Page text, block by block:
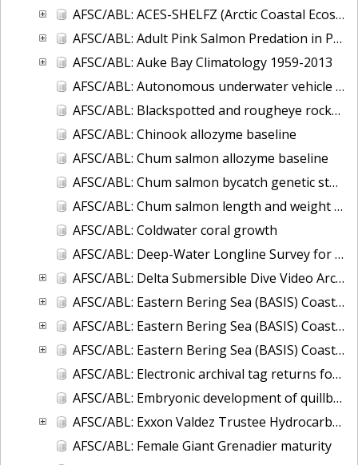
AFSC/ABL: ACES-SHELFZ (Arctic Coastal Ecosystem Survey AND Shelf Habitat and EcoLogy of Fish and Zooplankton) Catch Database
AFSC/ABL: Adult Pink Salmon Predation in Prince William Sound and Southeast Alaska, 2009-2011
AFSC/ABL: Auke Bay Climatology 1959-2013
AFSC/ABL: Autonomous underwater vehicle for tracking acoustically-tagged fish 2010
AFSC/ABL: Blackspotted and rougheye rockfish genetics and age data from RACE trawl surveys
AFSC/ABL: Chinook allozyme baseline
AFSC/ABL: Chum salmon allozyme baseline
AFSC/ABL: Chum salmon bycatch genetic stock identification 1994-1995 Bering Sea
AFSC/ABL: Chum salmon length and weight monitoring at Fish Creek (Hyder, AK), Chilkat River (Haines, AK), Olsen Creek (Cordova, AK), and Quilcene River (Quilce
AFSC/ABL: Coldwater coral growth
AFSC/ABL: Deep-Water Longline Survey for Giant Grenadier and Sablefish in the Western Gulf of Alaska
AFSC/ABL: Delta Submersible Dive Video Archive in Alaska, 1988-2009
AFSC/ABL: Eastern Bering Sea (BASIS) Coastal Research on Juvenile Salmon
AFSC/ABL: Eastern Bering Sea (BASIS) Coastal Research on Juvenile Salmon (Oceanography and Zooplankton data)
AFSC/ABL: Eastern Bering Sea (BASIS) Coastal Research on Juvenile Salmon (TSG-thermosalinigraph data)
AFSC/ABL: Electronic archival tag returns for sablefish, shortspine thornyhead (SST), Greenland turbots, spiny dogfish, and ling cod
AFSC/ABL: Embryonic development of quillback rockfish
AFSC/ABL: Exxon Valdez Trustee Hydrocarbon Database
AFSC/ABL: Female Giant Grenadier maturity